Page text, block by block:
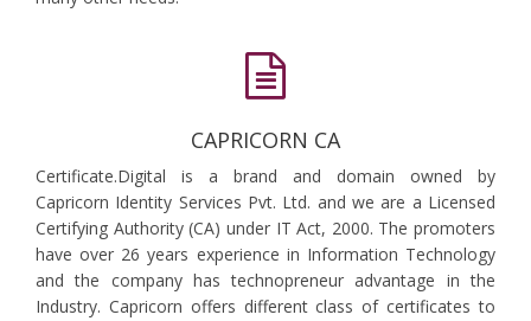
CAPRICORN CA
Certificate.Digital is a brand and domain owned by
Capricorn Identity Services Pvt. Ltd. and we are a Licensed
Certifying Authority (CA) under IT Act, 2000. The promoters
have over 26 years experience in Information Technology
and the company has technopreneur advantage in the
Industry. Capricorn offers different class of certificates to